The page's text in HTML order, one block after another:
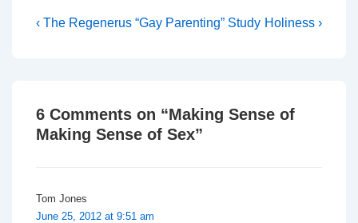
coherent, biblical pro-gay
theology. As you say, ‘we
Post
Previous
‹ The Regenerus “Gay Parenting” Study Next
Holiness ›
6 Comments on “Making Sense of
Making Sense of Sex”
Tom Jones
June 25, 2012 at 9:51 am